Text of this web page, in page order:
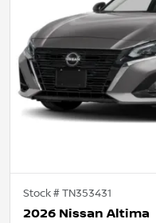
Stock #TN353431
2026 Nissan Altima